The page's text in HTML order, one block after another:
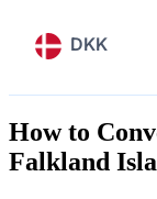
DKK
How to
Falkland